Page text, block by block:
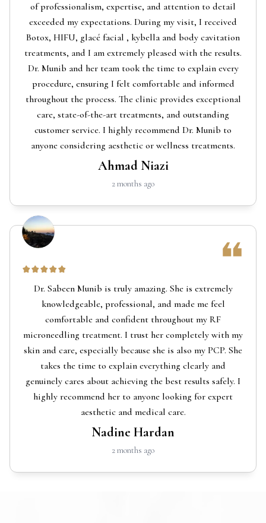
of professionalism, expertise, and attention to detail
exceeded my expectations. During my visit, I received
Botox, HIFU, glacé facial , kybella and body cavitation
treatments, and I am extremely pleased with the results.
Dr. Munib and her team took the time to explain every
procedure, ensuring I felt comfortable and informed
throughout the process. The clinic provides exceptional
care, state-of-the-art treatments, and outstanding
customer service. I highly recommend Dr. Munib to
anyone considering aesthetic or wellness treatments.
Ahmad Niazi
2 months ago
Dr. Sabeen Munib is truly amazing. She is extremely
knowledgeable, professional, and made me feel
comfortable and confident throughout my RF
microneedling treatment. I trust her completely with my
skin and care, especially because she is also my PCP. She
takes the time to explain everything clearly and
genuinely cares about achieving the best results safely. I
highly recommend her to anyone looking for expert
aesthetic and medical care.
Nadine Hardan
2 months ago